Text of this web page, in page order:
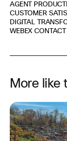
AGENT
CUSTOMER
DIGITAL
WEBEX
More like